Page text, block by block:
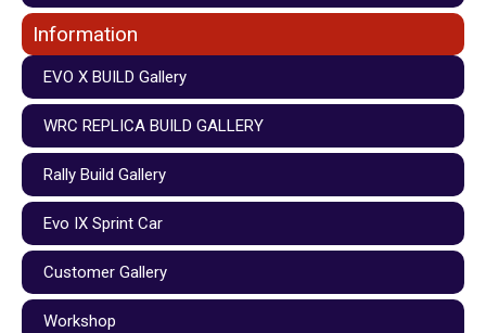
Information
EVO X BUILD Gallery
WRC REPLICA BUILD GALLERY
Rally Build Gallery
Evo IX Sprint Car
Customer Gallery
Workshop